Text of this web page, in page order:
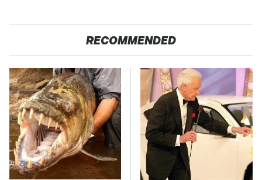
RECOMMENDED